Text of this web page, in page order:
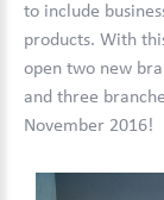
to include
products. With
open two new
and three
November 2016!